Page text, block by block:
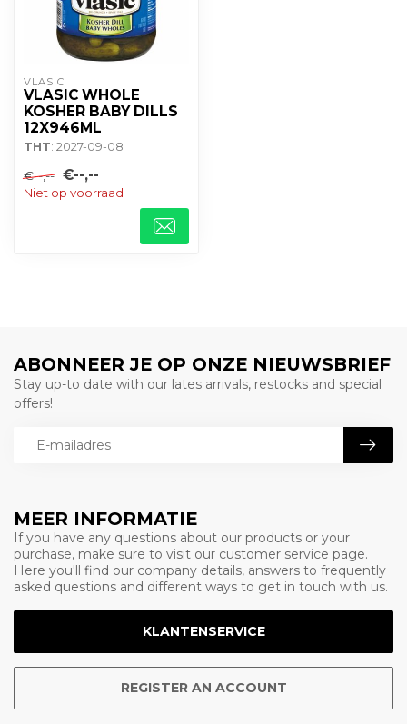
VLASIC
VLASIC WHOLE
KOSHER BABY DILLS
12X946ML
THT: 2027-09-08
€--,-- €--,--
Niet op voorraad
MEER INFORMATIE
If you have any questions about our products or your
purchase, make sure to visit our customer service page.
Here you'll find our company details, answers to frequently
asked questions and different ways to get in touch with us.
KLANTENSERVICE
REGISTER AN ACCOUNT
ABONNEER JE OP ONZE NIEUWSBRIEF
Stay up-to date with our lates arrivals, restocks and special
offers!